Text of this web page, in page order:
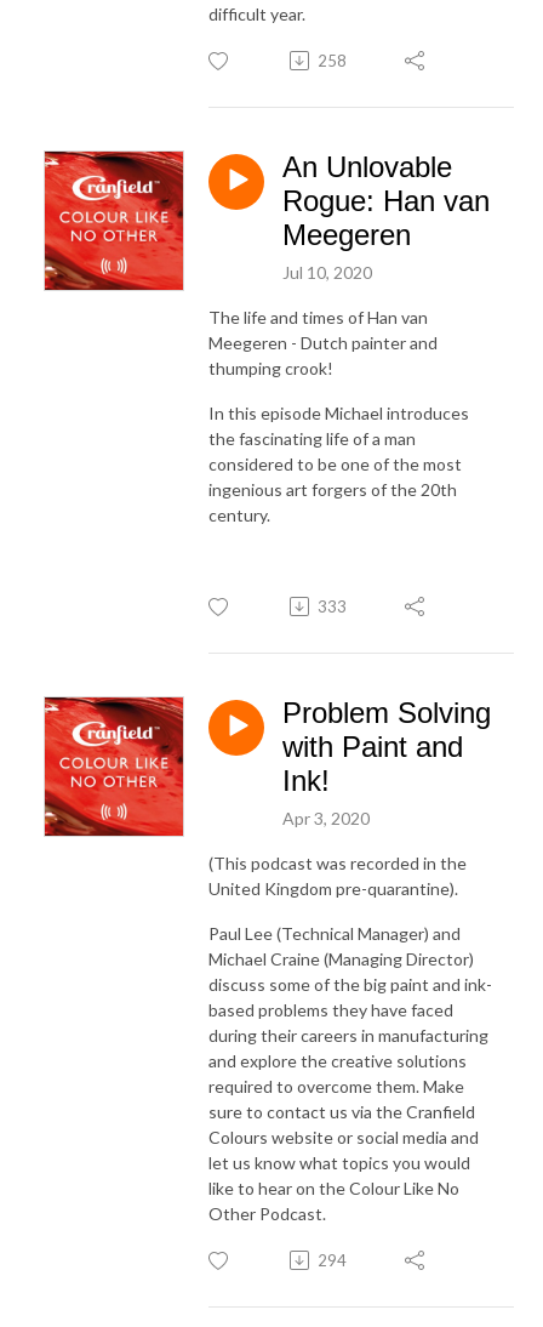
difficult year.
258
An Unlovable
Rogue: Han van
Meegeren
Jul 10, 2020
The life and times of Han van
Meegeren - Dutch painter and
thumping crook!
In this episode Michael introduces
the fascinating life of a man
considered to be one of the most
ingenious art forgers of the 20th
century.
333
Problem Solving
with Paint and
Ink!
Apr 3, 2020
(This podcast was recorded in the
United Kingdom pre-quarantine).
Paul Lee (Technical Manager) and
Michael Craine (Managing Director)
discuss some of the big paint and ink-
based problems they have faced
during their careers in manufacturing
and explore the creative solutions
required to overcome them. Make
sure to contact us via the Cranfield
Colours website or social media and
let us know what topics you would
like to hear on the Colour Like No
Other Podcast.
294